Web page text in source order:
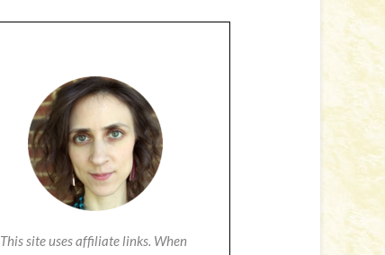
This site uses affiliate links. When